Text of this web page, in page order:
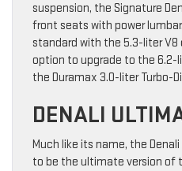
suspension, the Signature
front seats with power
standard with the 5.3-liter V8
option to upgrade to the 6.2-
the Duramax 3.0-liter Turbo-
DENALI
Much like its name, the
to be the ultimate version of